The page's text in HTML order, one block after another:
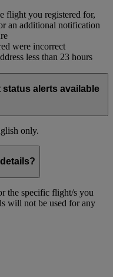
flight you registered for,
an additional notification
were incorrect
less than 23 hours
alerts available
only.
the specific flight/s you
will not be used for any